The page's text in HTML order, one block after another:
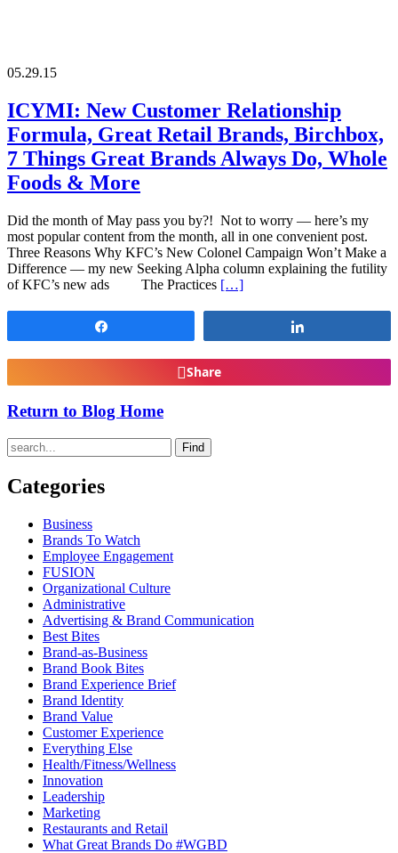
05.29.15
ICYMI: New Customer Relationship
Formula, Great Retail Brands, Birchbox,
7 Things Great Brands Always Do, Whole
Foods & More
Did the month of May pass you by?! Not to worry — here’s my
most popular content from the month, all in one convenient post.
Three Reasons Why KFC’s New Colonel Campaign Won’t Make a
Difference — my new Seeking Alpha column explaining the futility
of KFC’s new ads The Practices […]
Share
Return to Blog Home
Find
Categories
Business
Brands To Watch
Employee Engagement
FUSION
Organizational Culture
Administrative
Advertising & Brand Communication
Best Bites
Brand-as-Business
Brand Book Bites
Brand Experience Brief
Brand Identity
Brand Value
Customer Experience
Everything Else
Health/Fitness/Wellness
Innovation
Leadership
Marketing
Restaurants and Retail
What Great Brands Do #WGBD